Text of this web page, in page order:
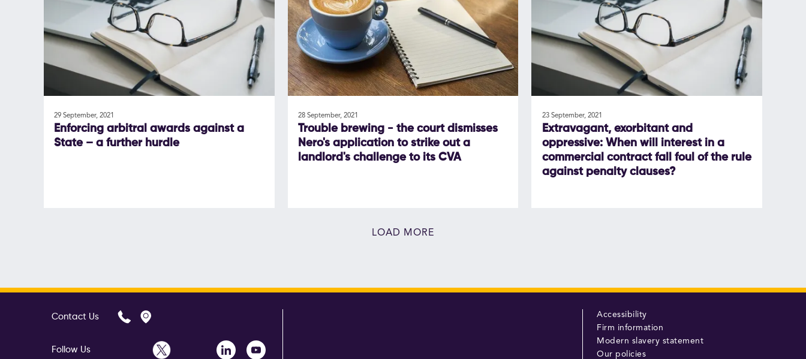
29 September, 2021
Enforcing arbitral awards against a
State – a further hurdle
28 September, 2021
Trouble brewing - the court dismisses
Nero's application to strike out a
landlord's challenge to its CVA
23 September, 2021
Extravagant, exorbitant and
oppressive: When will interest in a
commercial contract fall foul of the rule
against penalty clauses?
LOAD MORE
Contact Us
Follow Us
Accessibility
Firm information
Modern slavery statement
Our policies